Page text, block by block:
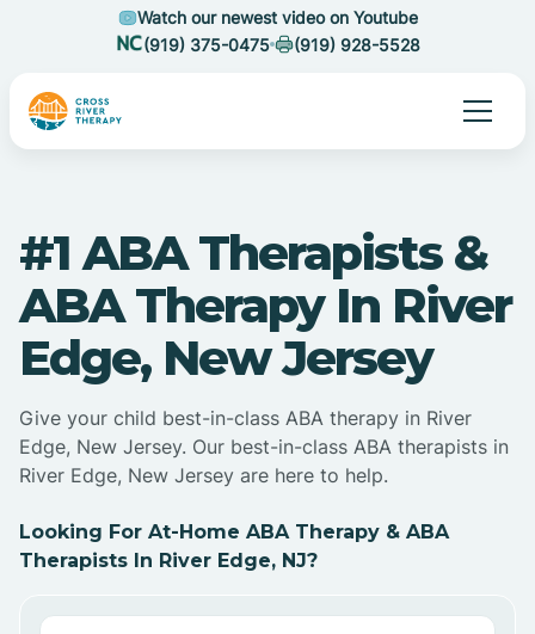
Watch our newest video on Youtube
(919) 375-0475
(919) 928-5528
#1 ABA Therapists &
ABA Therapy In River
Edge, New Jersey
Give your child best-in-class ABA therapy in River
Edge, New Jersey. Our best-in-class ABA therapists in
River Edge, New Jersey are here to help.
Looking For At-Home ABA Therapy & ABA
Therapists In River Edge, NJ?